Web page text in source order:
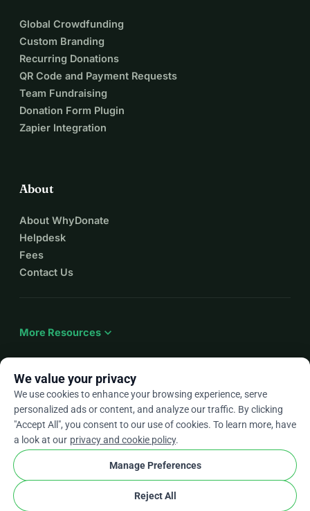
Global Crowdfunding
Custom Branding
Recurring Donations
QR Code and Payment Requests
Team Fundraising
Donation Form Plugin
Zapier Integration
About
About WhyDonate
Helpdesk
Fees
Contact Us
More Resources expand_more
Enarrow_drop_down
★★★★★4.9 / 5 based on 500+ reviews
Privacy and cookies
Terms and conditions
Cookie Settings
We value your privacy
We use cookies to enhance your browsing experience, serve
personalized ads or content, and analyze our traffic. By clicking
"Accept All", you consent to our use of cookies. To learn more, have
a look at our privacy and cookie policy.
Manage Preferences
Reject All